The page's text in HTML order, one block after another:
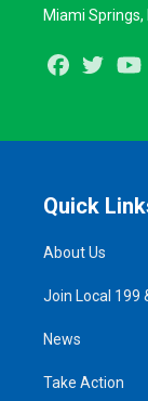
Miami Springs,
Facebook
Quick
About Us
Join Local 199
News
Take Action